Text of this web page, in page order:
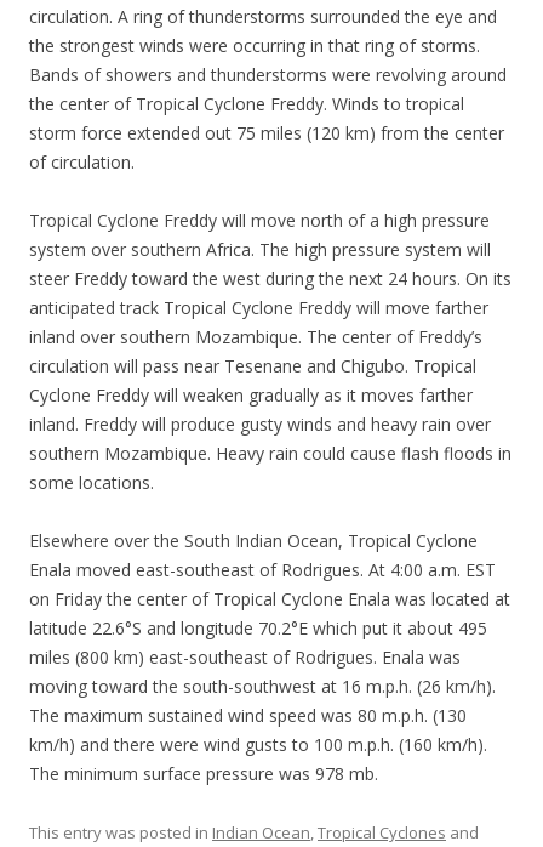
circulation. A ring of thunderstorms surrounded the eye and
the strongest winds were occurring in that ring of storms.
Bands of showers and thunderstorms were revolving around
the center of Tropical Cyclone Freddy. Winds to tropical
storm force extended out 75 miles (120 km) from the center
of circulation.
Tropical Cyclone Freddy will move north of a high pressure
system over southern Africa. The high pressure system will
steer Freddy toward the west during the next 24 hours. On its
anticipated track Tropical Cyclone Freddy will move farther
inland over southern Mozambique. The center of Freddy’s
circulation will pass near Tesenane and Chigubo. Tropical
Cyclone Freddy will weaken gradually as it moves farther
inland. Freddy will produce gusty winds and heavy rain over
southern Mozambique. Heavy rain could cause flash floods in
some locations.
Elsewhere over the South Indian Ocean, Tropical Cyclone
Enala moved east-southeast of Rodrigues. At 4:00 a.m. EST
on Friday the center of Tropical Cyclone Enala was located at
latitude 22.6°S and longitude 70.2°E which put it about 495
miles (800 km) east-southeast of Rodrigues. Enala was
moving toward the south-southwest at 16 m.p.h. (26 km/h).
The maximum sustained wind speed was 80 m.p.h. (130
km/h) and there were wind gusts to 100 m.p.h. (160 km/h).
The minimum surface pressure was 978 mb.
This entry was posted in Indian Ocean,Tropical Cyclones and